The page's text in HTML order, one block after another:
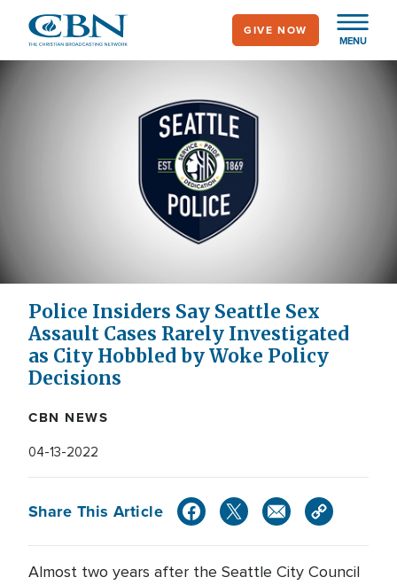
main
MENU
GIVE NOW
Police Insiders Say Seattle Sex
Assault Cases Rarely Investigated
as City Hobbled by Woke Policy
Decisions
CBN NEWS
04-13-2022
Share This Article
Almost two years after the Seattle City Council